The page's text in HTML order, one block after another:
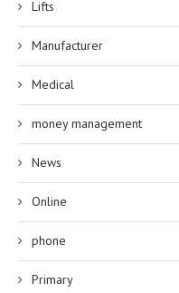
Lifts
Manufacturer
Medical
money management
News
Online
phone
Primary